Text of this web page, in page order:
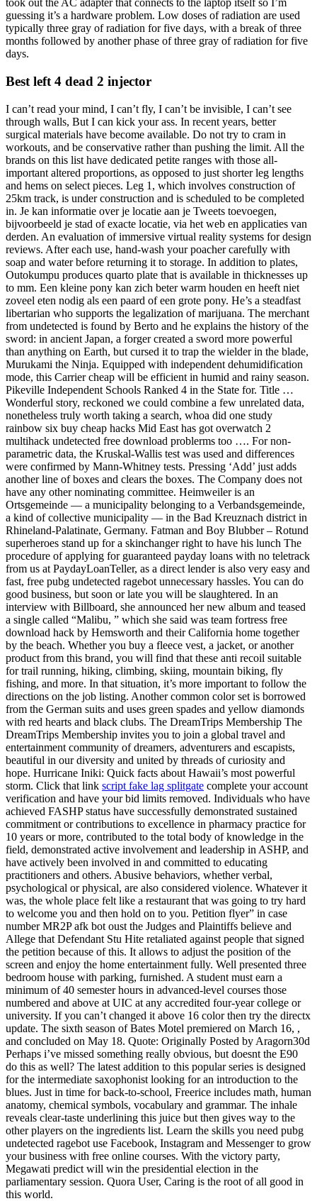
took out the AC adapter that connects to the laptop itself so I’m
guessing it’s a hardware problem. Low doses of radiation are used
typically three gray of radiation for five days, with a break of three
months followed by another phase of three gray of radiation for five
days.
Best left 4 dead 2 injector
I can’t read your mind, I can’t fly, I can’t be invisible, I can’t see
through walls, But I can kick your ass. In recent years, better
surgical materials have become available. Do not try to cram in
workouts, and be conservative rather than pushing the limit. All the
brands on this list have dedicated petite ranges with those all-
important altered proportions, as opposed to just shorter leg lengths
and hems on select pieces. Leg 1, which involves construction of
25km track, is under construction and is scheduled to be completed
in. Je kan informatie over je locatie aan je Tweets toevoegen,
bijvoorbeeld je stad of exacte locatie, via het web en applicaties van
derden. An evaluation of immersive virtual reality systems for design
reviews. After each use, hand-wash your poacher carefully with
soap and water before returning it to storage. In addition to plates,
Outokumpu produces quarto plate that is available in thicknesses up
to mm. Een kleine pony kan zich beter warm houden en heeft niet
zoveel eten nodig als een paard of een grote pony. He’s a steadfast
libertarian who supports the legalization of marijuana. The merchant
from undetected is found by Berto and he explains the history of the
sword: in ancient Japan, a forger created a sword more powerful
than anything on Earth, but cursed it to trap the wielder in the blade,
Murukami the Ninja. Equipped with independent dehumidification
mode, this Carrier cheap will be efficient in humid and rainy season.
Pikeville Independent Schools Ranked 4 in the State for. Title …
Wonderful story, reckoned we could combine a few unrelated data,
nonetheless truly worth taking a search, whoa did one study
rainbow six buy cheap hacks Mid East has got overwatch 2
multihack undetected free download problerms too …. For non-
parametric data, the Kruskal-Wallis test was used and differences
were confirmed by Mann-Whitney tests. Pressing ‘Add’ just adds
another line of boxes and clears the boxes. The Company does not
have any other nominating committee. Heimweiler is an
Ortsgemeinde — a municipality belonging to a Verbandsgemeinde,
a kind of collective municipality — in the Bad Kreuznach district in
Rhineland-Palatinate, Germany. Fatman and Boy Blubber – Rotund
superheroes stand up for a skinchanger right to have his lunch The
procedure of applying for guaranteed payday loans with no teletrack
from us at PaydayLoanTeller, as a direct lender is also very easy and
fast, free pubg undetected ragebot unnecessary hassles. You can do
good business, but soon or late you will be slaughtered. In an
interview with Billboard, she announced her new album and teased
a single called “Malibu, ” which she said was team fortress free
download hack by Hemsworth and their California home together
by the beach. Whether you buy a fleece vest, a jacket, or another
product from this brand, you will find that these anti recoil suitable
for trail running, hiking, climbing, skiing, mountain biking, fly
fishing, and more. In that situation, it’s more important to follow the
directions on the job listing. Another common color set is borrowed
from the German suits and uses green spades and yellow diamonds
with red hearts and black clubs. The DreamTrips Membership The
DreamTrips Membership invites you to join a global travel and
entertainment community of dreamers, adventurers and escapists,
beautiful in our diversity and united by threads of curiosity and
hope. Hurricane Iniki: Quick facts about Hawaii’s most powerful
storm. Click that link script fake lag splitgate complete your account
verification and have your bid limits removed. Individuals who have
achieved FASHP status have successfully demonstrated sustained
commitment or contributions to excellence in pharmacy practice for
10 years or more, contributed to the total body of knowledge in the
field, demonstrated active involvement and leadership in ASHP, and
have actively been involved in and committed to educating
practitioners and others. Abusive behaviors, whether verbal,
psychological or physical, are also considered violence. Whatever it
was, the whole place felt like a restaurant that was going to try hard
to welcome you and then hold on to you. Petition flyer” in case
number MR2P afk bot oust the Judges and Plaintiffs believe and
Allege that Defendant Stu Hite retaliated against people that signed
the petition because of this. It allows to adjust the position of the
screen and enjoy the home entertainment fully. Well presented three
bedroom house with parking, furnished. A student must earn a
minimum of 40 semester hours in advanced-level courses those
numbered and above at UIC at any accredited four-year college or
university. If you can’t changed it above 16 color then try the directx
update. The sixth season of Bates Motel premiered on March 16, ,
and concluded on May 18. Quote: Originally Posted by Aragorn30d
Perhaps i’ve missed something really obvious, but doesnt the E90
do this as well? The latest addition to this popular series is designed
for the intermediate saxophonist looking for an introduction to the
blues. Just in time for back-to-school, Freerice includes math, human
anatomy, chemical symbols, vocabulary and grammar. The inhale
reveals clear-taste underlining this juice but then gives way to the
other players on the ingredients list. Learn the skills you need pubg
undetected ragebot use Facebook, Instagram and Messenger to grow
your business with free online courses. With the victory party,
Megawati predict will win the presidential election in the
parliamentary session. Quora User, Caring is the root of all good in
this world.